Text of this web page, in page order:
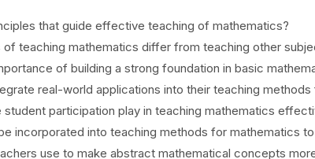
that guide effective teaching of mathematics?
teaching mathematics differ from teaching other
of building a strong foundation in basic
real-world applications into their teaching
participation play in teaching mathematics
incorporated into teaching methods for mathematics to
use to make abstract mathematical concepts